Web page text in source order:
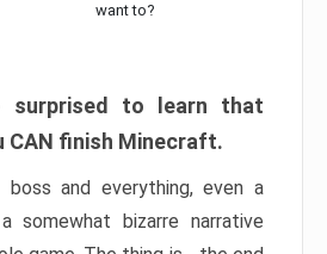
want to?
surprised to learn that
CAN finish Minecraft.
and everything, even a
somewhat bizarre narrative